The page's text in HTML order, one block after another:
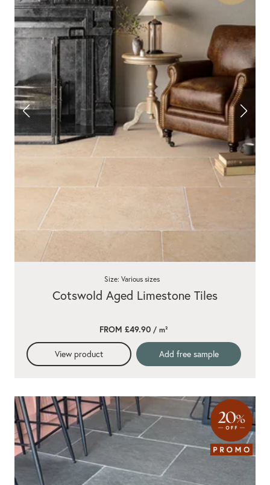
Cotswold Aged Limestone Tiles
Size: Various sizes
FROM £49.90 / m²
View product Add free sample